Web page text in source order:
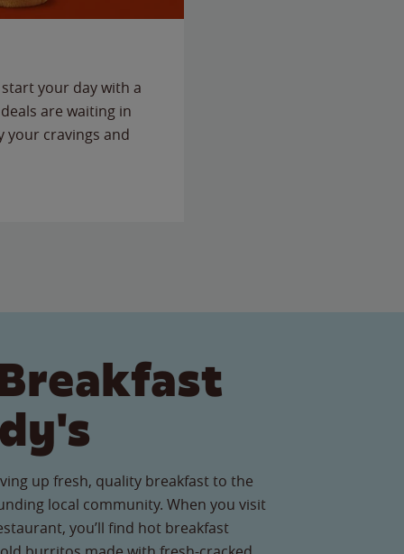
your day with a
are waiting in
your cravings and
up fresh, quality breakfast to the
local community. When you visit
you’ll find hot breakfast